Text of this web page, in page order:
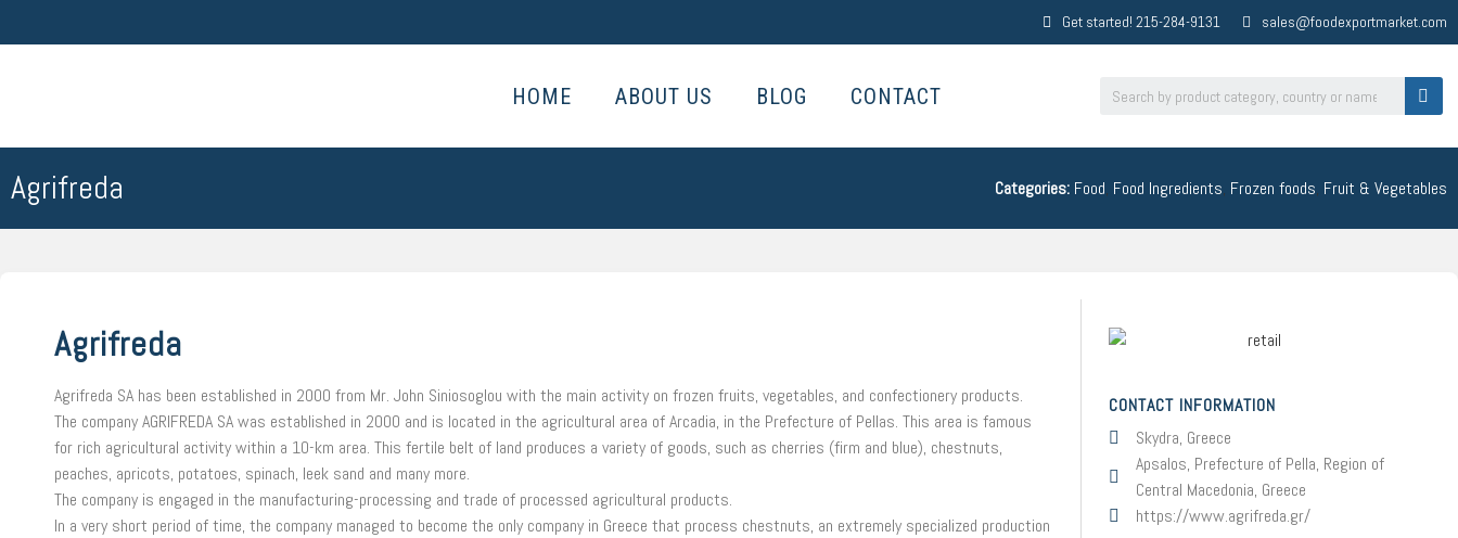
Get started! 215-284-9131 sales@foodexportmarket.com
HOME ABOUT US BLOG CONTACT
Agrifreda Categories: Food, Food Ingredients, Frozen foods, Fruit & Vegetables
Agrifreda
Agrifreda SA has been established in 2000 from Mr. John Siniosoglou with the main activity on frozen fruits, vegetables, and confectionery products.
The company AGRIFREDA SA was established in 2000 and is located in the agricultural area of Arcadia, in the Prefecture of Pellas. This area is famous
for rich agricultural activity within a 10-km area. This fertile belt of land produces a variety of goods, such as cherries (firm and blue), chestnuts,
peaches, apricots, potatoes, spinach, leek sand and many more.
The company is engaged in the manufacturing-processing and trade of processed agricultural products.
In a very short period of time, the company managed to become the only company in Greece that process chestnuts, an extremely specialized production
CONTACT INFORMATION
Skydra, Greece
Apsalos, Prefecture of Pella, Region of
Central Macedonia, Greece
https://www.agrifreda.gr/